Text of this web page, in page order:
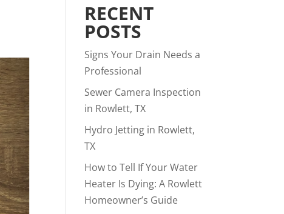
RECENT
POSTS
Signs Your Drain Needs a
Professional
Sewer Camera Inspection
in Rowlett, TX
Hydro Jetting in Rowlett,
TX
How to Tell If Your Water
Heater Is Dying: A Rowlett
Homeowner’s Guide